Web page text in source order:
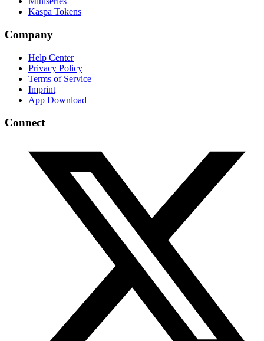
Kaspa Tokens
Company
Help Center
Privacy Policy
Terms of Service
Imprint
App Download
Connect